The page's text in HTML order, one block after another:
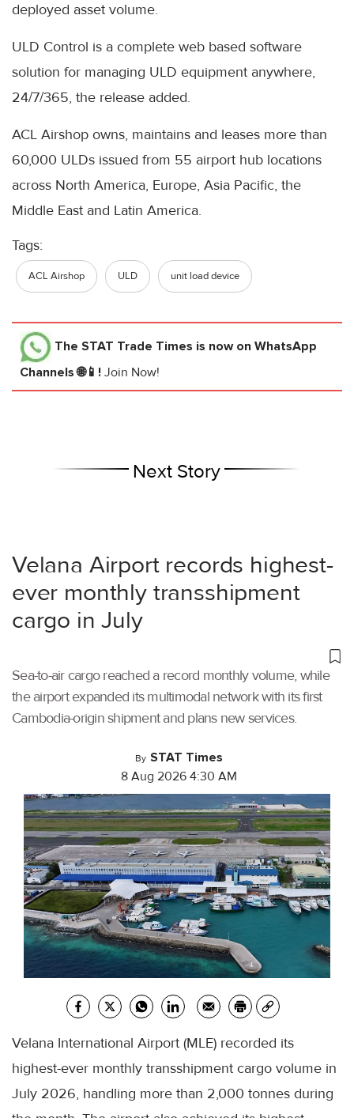
deployed asset volume.
ULD Control is a complete web based software
solution for managing ULD equipment anywhere,
24/7/365, the release added.
ACL Airshop owns, maintains and leases more than
60,000 ULDs issued from 55 airport hub locations
across North America, Europe, Asia Pacific, the
Middle East and Latin America.
Tags:
ACL Airshop ULD unit load device
The STAT Trade Times is now on WhatsApp
Channels 🌐📱! Join Now!
Next Story
Velana Airport records highest-
ever monthly transshipment
cargo in July
Sea-to-air cargo reached a record monthly volume, while
the airport expanded its multimodal network with its first
Cambodia-origin shipment and plans new services.
By STAT Times
8 Aug 2026 4:30 AM
Velana International Airport (MLE) recorded its
highest-ever monthly transshipment cargo volume in
July 2026, handling more than 2,000 tonnes during